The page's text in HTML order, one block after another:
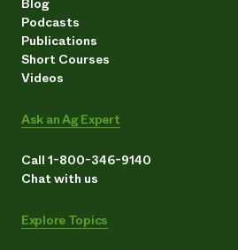
Podcasts
Publications
Short Courses
Videos
Ask an Ag Expert
Call 1-800-346-9140
Chat with us
Explore Topics